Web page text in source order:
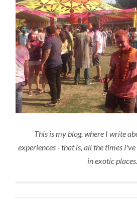
This is my blog, where I write
experiences - that is, all the times
in exotic places.